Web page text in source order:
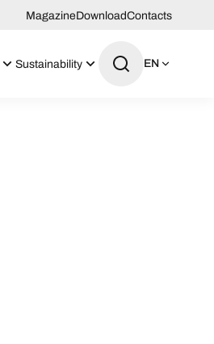
MagazineDownloadContacts
Sustainability EN